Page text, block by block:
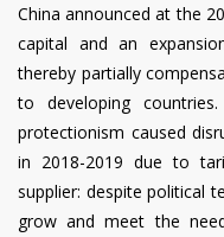
China announced at the
capital and an
thereby partially
to developing countries.
protectionism caused
in 2018-2019 due to
supplier: despite political
grow and meet the